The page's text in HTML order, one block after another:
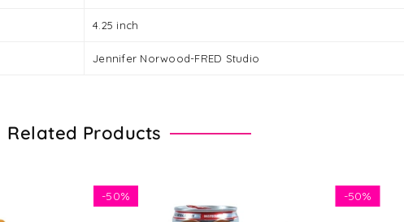
4.25 inch
Jennifer Norwood-FRED Studio
Related Products
-50% -50%